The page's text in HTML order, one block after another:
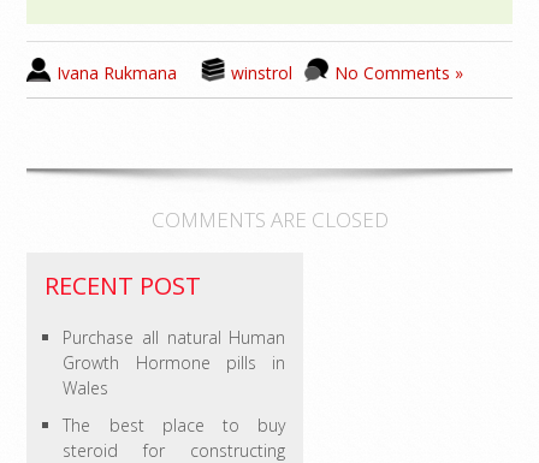
Ivana Rukmana winstrol No Comments »
COMMENTS ARE CLOSED
RECENT POST
Purchase all natural Human
Growth Hormone pills in
Wales
The best place to buy
steroid for constructing